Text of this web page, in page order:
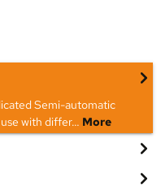
Semi-automatic
with differ… More